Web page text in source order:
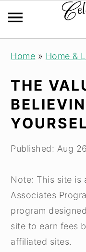
navigation
content
sidebar
Home » Home &
THE
Published: Aug
Note: This site is
Associates
program
site to earn fees
affiliated sites.